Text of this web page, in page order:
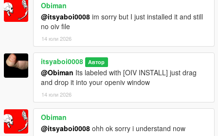
Obiman
@itsyaboi0008 im sorry but I just installed it and still
no oiv file
14 юли 2026
itsyaboi0008 Автор
@Obiman Its labeled with [OIV INSTALL] just drag
and drop it into your openiv window
14 юли 2026
Obiman
@itsyaboi0008 ohh ok sorry i understand now